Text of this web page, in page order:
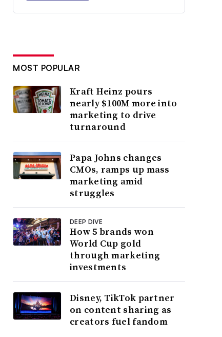
MOST POPULAR
Kraft Heinz pours
nearly $100M more into
marketing to drive
turnaround
Papa Johns changes
CMOs, ramps up mass
marketing amid
struggles
DEEP DIVE
How 5 brands won
World Cup gold
through marketing
investments
Disney, TikTok partner
on content sharing as
creators fuel fandom